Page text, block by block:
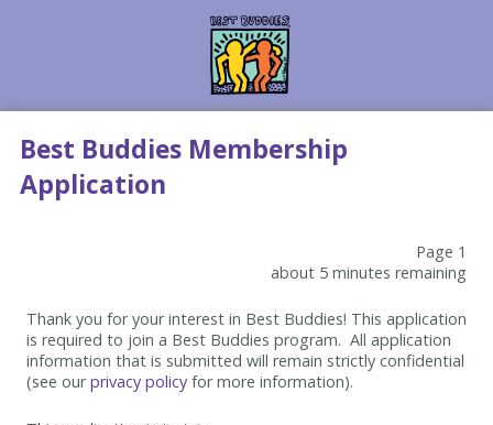
Best Buddies Membership
Application
Page 1
about 5 minutes remaining
Thank you for your interest in Best Buddies! This application
is required to join a Best Buddies program. All application
information that is submitted will remain strictly confidential
(see ourprivacy policy for more information).